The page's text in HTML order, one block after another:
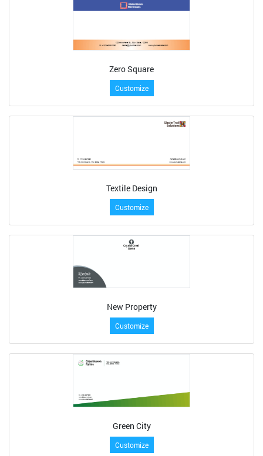
Zero Square
Customize
Textile Design
Customize
New Property
Customize
Green City
Customize